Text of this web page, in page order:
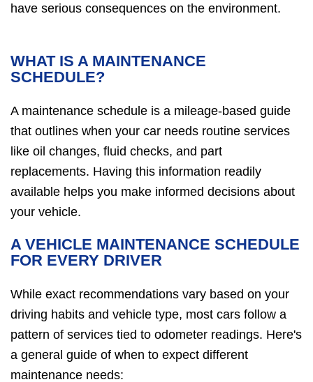
have serious consequences on the environment.
WHAT IS A MAINTENANCE
SCHEDULE?
A maintenance schedule is a mileage-based guide
that outlines when your car needs routine services
like oil changes, fluid checks, and part
replacements. Having this information readily
available helps you make informed decisions about
your vehicle.
A VEHICLE MAINTENANCE SCHEDULE
FOR EVERY DRIVER
While exact recommendations vary based on your
driving habits and vehicle type, most cars follow a
pattern of services tied to odometer readings. Here's
a general guide of when to expect different
maintenance needs: